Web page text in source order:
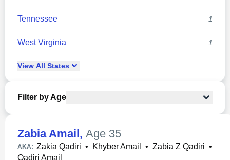
Tennessee 1
West Virginia 1
View All States
Filter by Age
Zabia Amail, Age 35
AKA: Zakia Qadiri • Khyber Amail • Zabia Z Qadiri •
Qadiri Amail